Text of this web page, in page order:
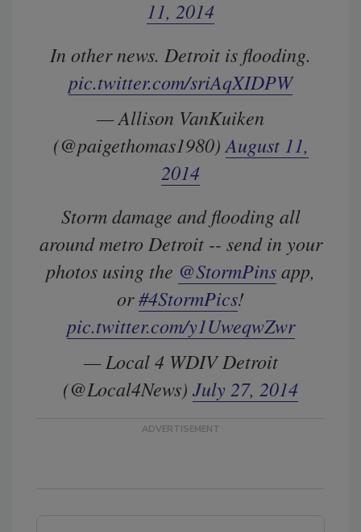
11, 2014
In other news. Detroit is flooding.
pic.twitter.com/sriAqXIDPW
— Allison VanKuiken
(@paigethomas1980) August 11,
2014
Storm damage and flooding all
around metro Detroit -- send in your
photos using the @StormPinsapp,
or#4StormPics!
pic.twitter.com/y1UweqwZwr
— Local 4 WDIV Detroit
(@Local4News) July 27, 2014